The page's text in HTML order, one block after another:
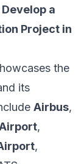
a
Project in
the
its
Airbus,
,
,